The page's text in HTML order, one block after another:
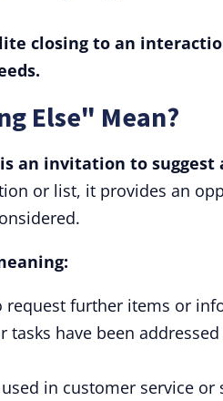
closing to an
Else" Mean?
an invitation to
or list, it provides an
request further items or
tasks have been
in customer service or